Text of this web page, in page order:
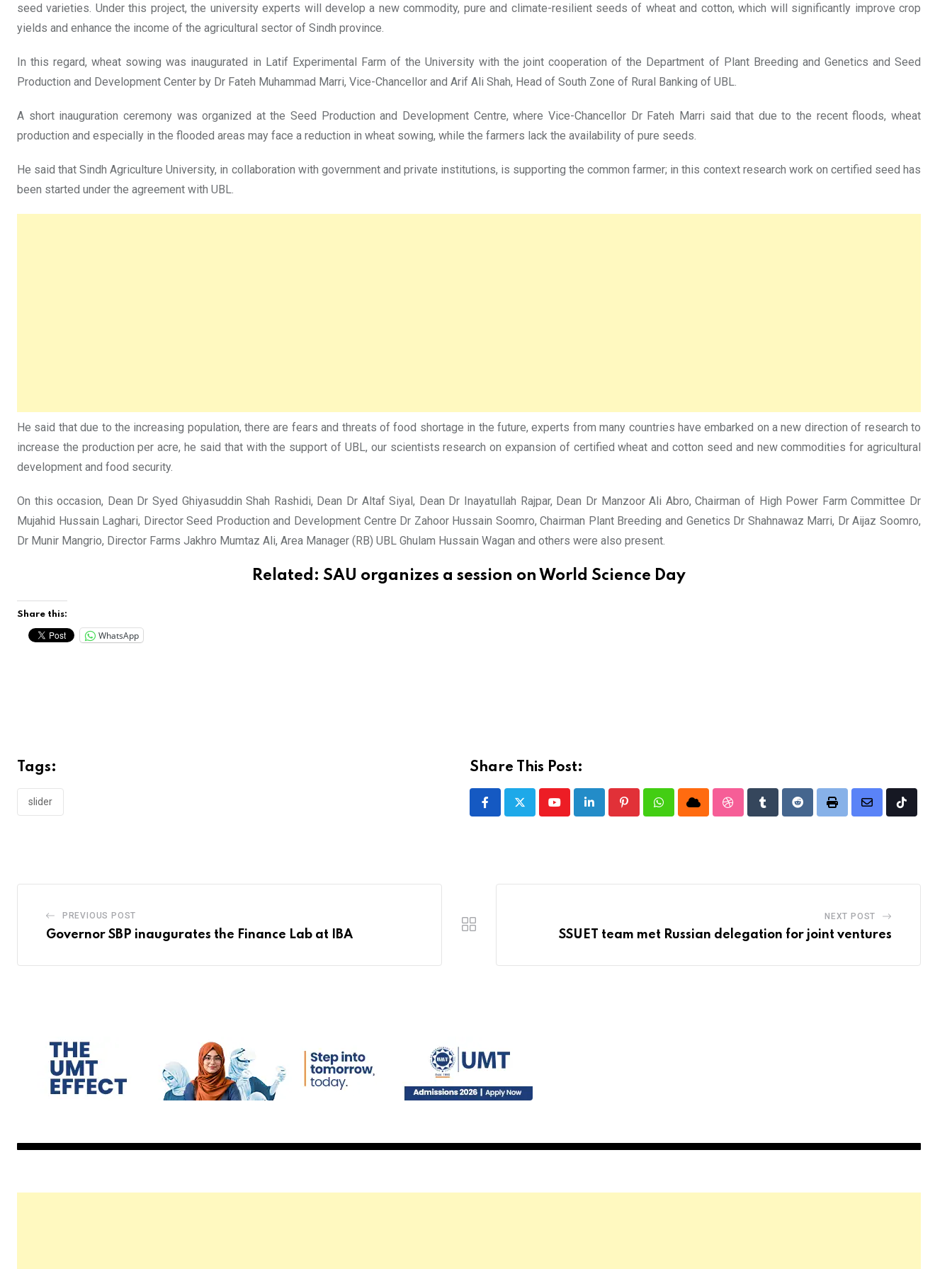
seed varieties. Under this project, the university experts will develop a new commodity, pure and climate-resilient seeds of wheat and cotton, which will significantly improve crop
yields and enhance the income of the agricultural sector of Sindh province.
In this regard, wheat sowing was inaugurated in Latif Experimental Farm of the University with the joint cooperation of the Department of Plant Breeding and Genetics and Seed
Production and Development Center by Dr Fateh Muhammad Marri, Vice-Chancellor and Arif Ali Shah, Head of South Zone of Rural Banking of UBL.
A short inauguration ceremony was organized at the Seed Production and Development Centre, where Vice-Chancellor Dr Fateh Marri said that due to the recent floods, wheat
production and especially in the flooded areas may face a reduction in wheat sowing, while the farmers lack the availability of pure seeds.
He said that Sindh Agriculture University, in collaboration with government and private institutions, is supporting the common farmer; in this context research work on certified seed has
been started under the agreement with UBL.
He said that due to the increasing population, there are fears and threats of food shortage in the future, experts from many countries have embarked on a new direction of research to
increase the production per acre, he said that with the support of UBL, our scientists research on expansion of certified wheat and cotton seed and new commodities for agricultural
development and food security.
On this occasion, Dean Dr Syed Ghiyasuddin Shah Rashidi, Dean Dr Altaf Siyal, Dean Dr Inayatullah Rajpar, Dean Dr Manzoor Ali Abro, Chairman of High Power Farm Committee Dr
Mujahid Hussain Laghari, Director Seed Production and Development Centre Dr Zahoor Hussain Soomro, Chairman Plant Breeding and Genetics Dr Shahnawaz Marri, Dr Aijaz Soomro,
Dr Munir Mangrio, Director Farms Jakhro Mumtaz Ali, Area Manager (RB) UBL Ghulam Hussain Wagan and others were also present.
Related: SAU organizes a session on World Science Day
Share this:
WhatsApp
Tags:
slider
Share This Post:
YoutubeLinkedIn PinterestWhatsappCloud StumbleUpon
TumblrRedditPrint
Share
Tiktok
PREVIOUS POST
Governor SBP inaugurates the Finance Lab at IBA
NEXT POST
SSUET team met Russian delegation for joint ventures